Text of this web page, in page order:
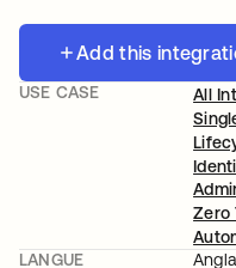
Add this
USE CASE
All
Zero
LANGUE